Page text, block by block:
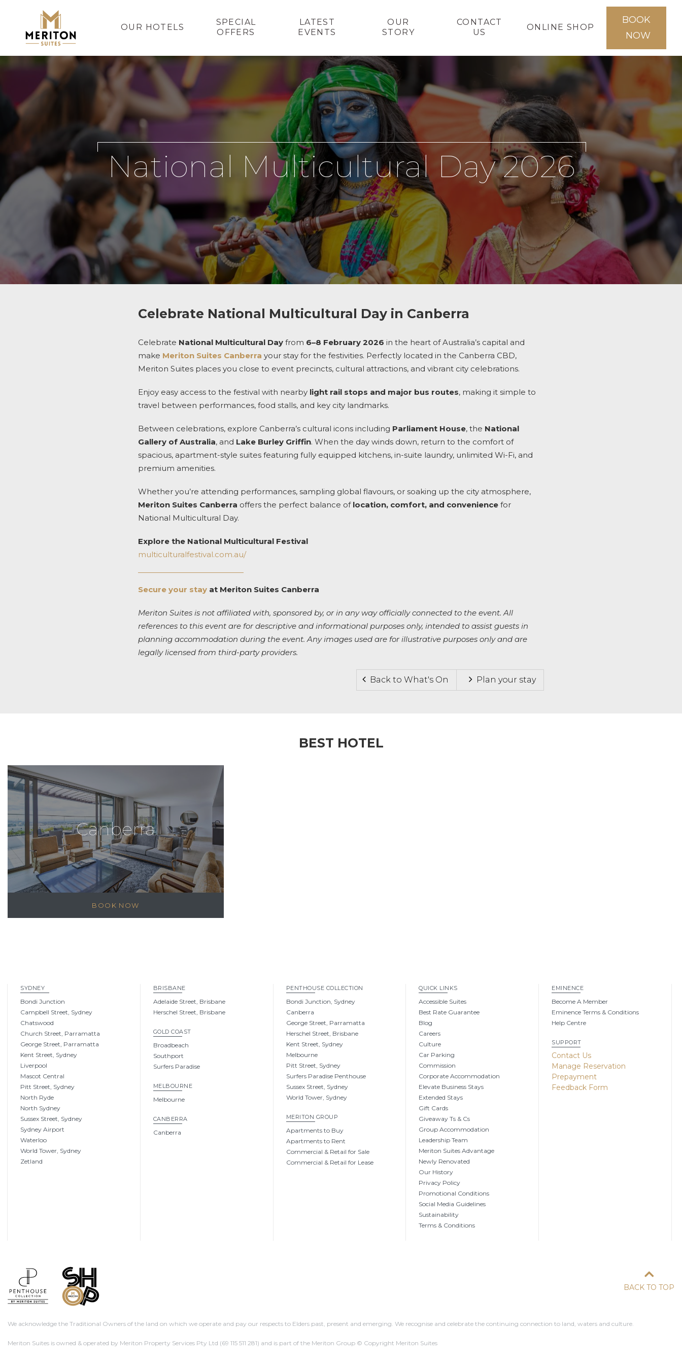
OUR HOTELS
SPECIAL
OFFERS
LATEST
EVENTS
OUR
STORY
CONTACT
US
ONLINE SHOP
BOOK
NOW
National Multicultural Day 2026
Celebrate National Multicultural Day in Canberra
Celebrate National Multicultural Day from 6–8 February 2026 in the heart of Australia’s capital and
make Meriton Suites Canberra your stay for the festivities. Perfectly located in the Canberra CBD,
Meriton Suites places you close to event precincts, cultural attractions, and vibrant city celebrations.
Enjoy easy access to the festival with nearby light rail stops and major bus routes, making it simple to
travel between performances, food stalls, and key city landmarks.
Between celebrations, explore Canberra’s cultural icons including Parliament House, the National
Gallery of Australia, and Lake Burley Griffin. When the day winds down, return to the comfort of
spacious, apartment-style suites featuring fully equipped kitchens, in-suite laundry, unlimited Wi-Fi, and
premium amenities.
Whether you’re attending performances, sampling global flavours, or soaking up the city atmosphere,
Meriton Suites Canberra offers the perfect balance of location, comfort, and convenience for
National Multicultural Day.
Explore the National Multicultural Festival
multiculturalfestival.com.au/
Secure your stay at Meriton Suites Canberra
Meriton Suites is not affiliated with, sponsored by, or in any way officially connected to the event. All
references to this event are for descriptive and informational purposes only, intended to assist guests in
planning accommodation during the event. Any images used are for illustrative purposes only and are
legally licensed from third-party providers.
Back to What's On Plan your stay
BEST HOTEL
Canberra
BOOK NOW
SYDNEY
Bondi Junction
Campbell Street, Sydney
Chatswood
Church Street, Parramatta
George Street, Parramatta
Kent Street, Sydney
Liverpool
Mascot Central
Pitt Street, Sydney
North Ryde
North Sydney
Sussex Street, Sydney
Sydney Airport
Waterloo
World Tower, Sydney
Zetland
BRISBANE
Adelaide Street, Brisbane
Herschel Street, Brisbane
GOLD COAST
Broadbeach
Southport
Surfers Paradise
MELBOURNE
Melbourne
CANBERRA
Canberra
PENTHOUSE COLLECTION
Bondi Junction, Sydney
Canberra
George Street, Parramatta
Herschel Street, Brisbane
Kent Street, Sydney
Melbourne
Pitt Street, Sydney
Surfers Paradise Penthouse
Sussex Street, Sydney
World Tower, Sydney
MERITON GROUP
Apartments to Buy
Apartments to Rent
Commercial & Retail for Sale
Commercial & Retail for Lease
QUICK LINKS
Accessible Suites
Best Rate Guarantee
Blog
Careers
Culture
Car Parking
Commission
Corporate Accommodation
Elevate Business Stays
Extended Stays
Gift Cards
Giveaway Ts & Cs
Group Accommodation
Leadership Team
Meriton Suites Advantage
Newly Renovated
Our History
Privacy Policy
Promotional Conditions
Social Media Guidelines
Sustainability
Terms & Conditions
EMINENCE
Become A Member
Eminence Terms & Conditions
Help Centre
SUPPORT
Contact Us
Manage Reservation
Prepayment
Feedback Form
BACK TO TOP
We acknowledge the Traditional Owners of the land on which we operate and pay our respects to Elders past, present and emerging. We recognise and celebrate the continuing connection to land, waters and culture.
Meriton Suites is owned & operated by Meriton Property Services Pty Ltd (69 115 511 281) and is part of the Meriton Group © Copyright Meriton Suites